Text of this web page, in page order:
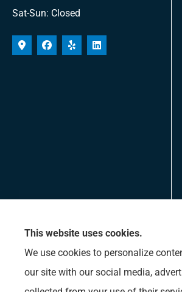
Sat-Sun: Closed
This website uses cookies.
We use cookies to personalize
our site with our social media,